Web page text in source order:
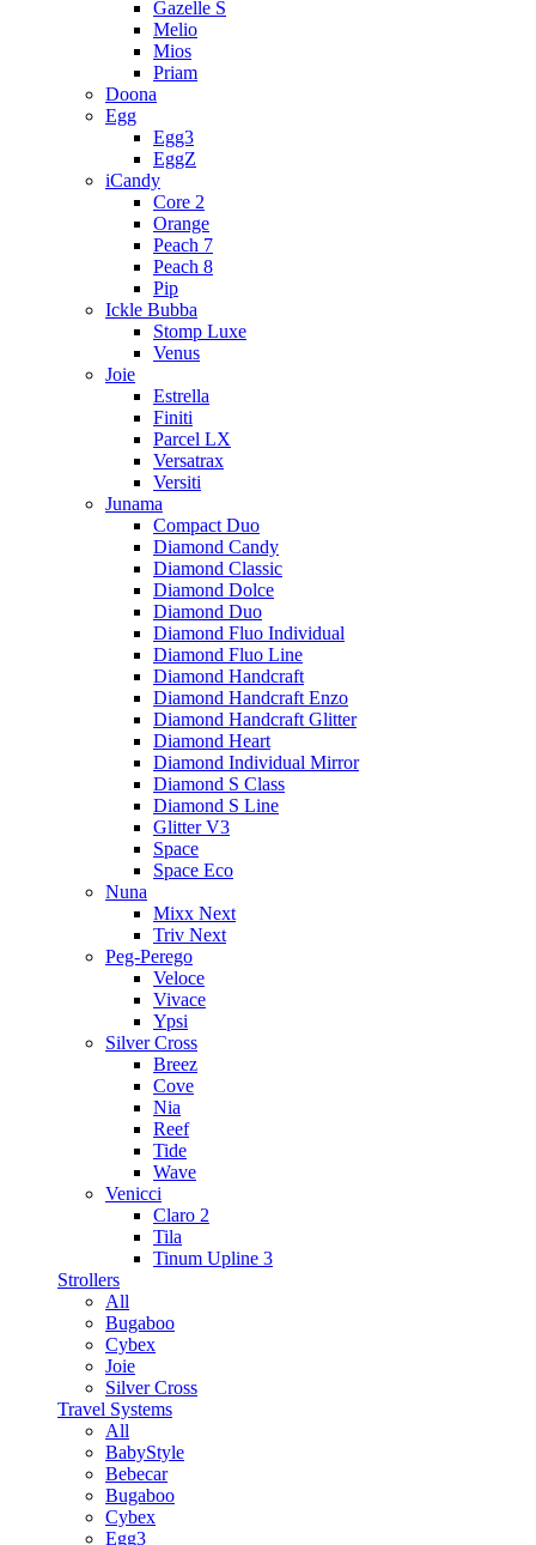
Gazelle S
Melio
Mios
Priam
Doona
Egg
Egg3
EggZ
iCandy
Core 2
Orange
Peach 7
Peach 8
Pip
Ickle Bubba
Stomp Luxe
Venus
Joie
Estrella
Finiti
Parcel LX
Versatrax
Versiti
Junama
Compact Duo
Diamond Candy
Diamond Classic
Diamond Dolce
Diamond Duo
Diamond Fluo Individual
Diamond Fluo Line
Diamond Handcraft
Diamond Handcraft Enzo
Diamond Handcraft Glitter
Diamond Heart
Diamond Individual Mirror
Diamond S Class
Diamond S Line
Glitter V3
Space
Space Eco
Nuna
Mixx Next
Triv Next
Peg-Perego
Veloce
Vivace
Ypsi
Silver Cross
Breez
Cove
Nia
Reef
Tide
Wave
Venicci
Claro 2
Tila
Tinum Upline 3
Strollers
All
Bugaboo
Cybex
Joie
Silver Cross
Travel Systems
All
BabyStyle
Bebecar
Bugaboo
Cybex
Egg3